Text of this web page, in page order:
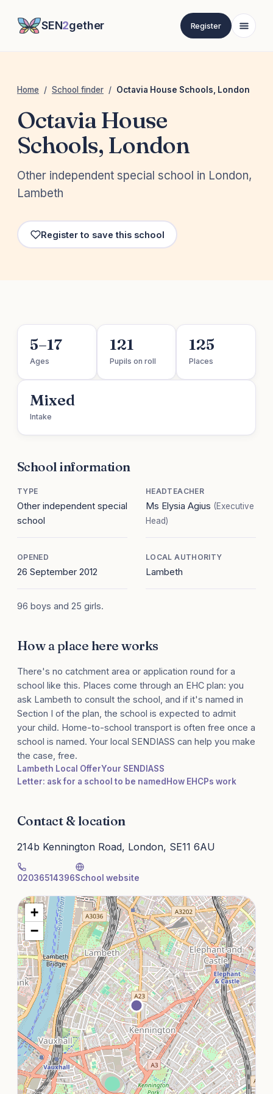
SEN2gether Register
Home / School finder / Octavia House Schools, London
Octavia House
Schools, London
Other independent special school in London,
Lambeth
Register to save this school
5–17
Ages
121
Pupils on roll
125
Places
Mixed
Intake
School information
TYPE
Other independent special
school
HEADTEACHER
Ms Elysia Agius (Executive
Head)
OPENED
26 September 2012
LOCAL AUTHORITY
Lambeth
96 boys and 25 girls.
How a place here works
There's no catchment area or application round for a
school like this. Places come through an EHC plan: you
ask Lambeth to consult the school, and if it's named in
Section I of the plan, the school is expected to admit
your child. Home-to-school transport is often free once a
school is named. Your local SENDIASS can help you make
the case, free.
Lambeth Local OfferYour SENDIASS
Letter: ask for a school to be named How EHCPs work
Contact & location
214b Kennington Road, London, SE11 6AU
02036514396School website
+
−